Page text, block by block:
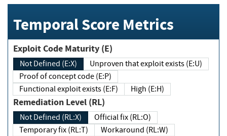
Temporal Score Metrics
Exploit Code Maturity (E)
Not Defined (E:X)
Unproven that exploit exists (E:U)
Proof of concept code (E:P)
Functional exploit exists (E:F)
High (E:H)
Remediation Level (RL)
Not Defined (RL:X)
Official fix (RL:O)
Temporary fix (RL:T)
Workaround (RL:W)